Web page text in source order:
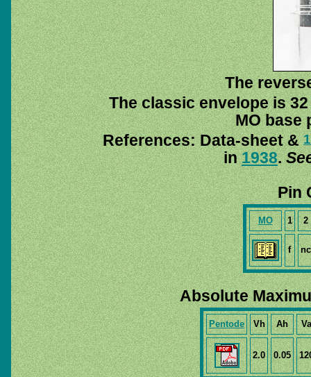
The
The classic envelope is
MO base
References: Data-sheet &
in1938.
Pin
MO 1 2
f nc
Absolute
Pentode Vh Ah Va
2.0 0.05